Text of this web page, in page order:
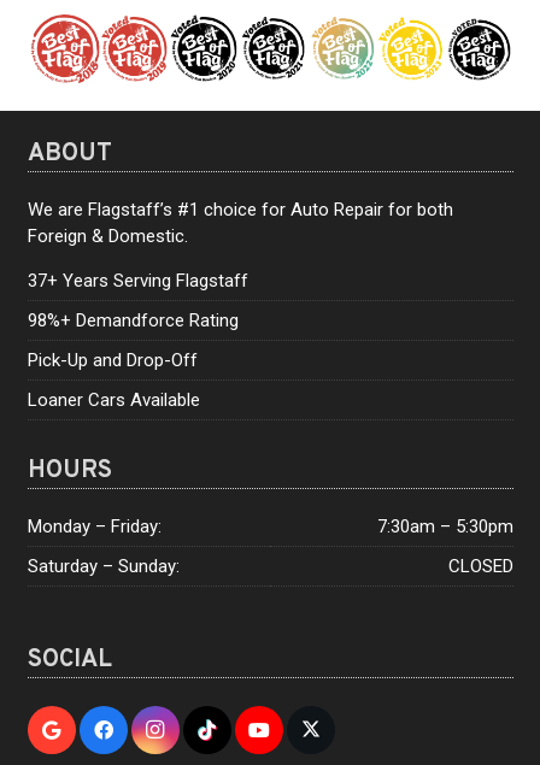
ABOUT
We are Flagstaff’s #1 choice for Auto Repair for both
Foreign & Domestic.
37+ Years Serving Flagstaff
98%+ Demandforce Rating
Pick-Up and Drop-Off
Loaner Cars Available
HOURS
Monday – Friday:
7:30am – 5:30pm
Saturday – Sunday:
CLOSED
SOCIAL